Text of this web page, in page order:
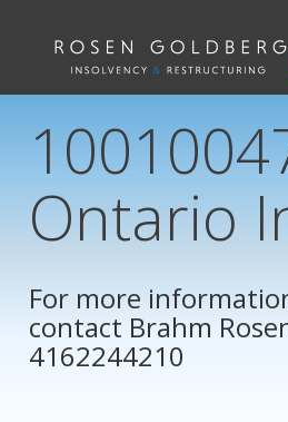
Ontario
For more
contact Brahm
4162244210